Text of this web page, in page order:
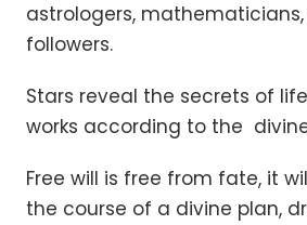
astrologers,
followers.
Stars reveal the secrets of
works according to the
Free will is free from fate, it
the course of a divine plan,